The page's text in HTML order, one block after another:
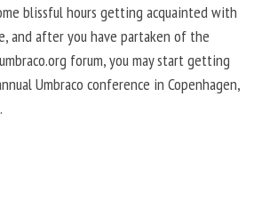
blissful hours getting acquainted with
and after you have partaken of the
forum, you may start getting
Umbraco conference in Copenhagen,